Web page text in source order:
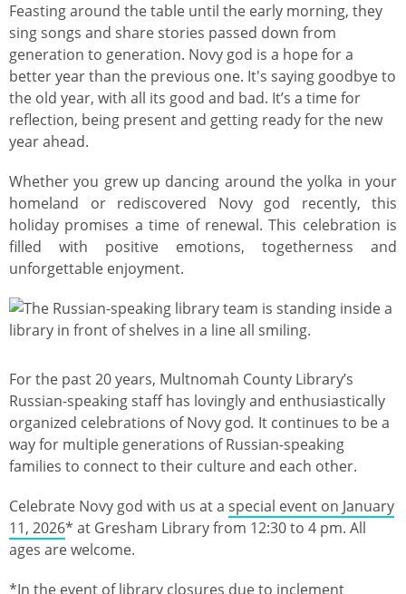
Feasting around the table until the early morning, they
sing songs and share stories passed down from
generation to generation. Novy god is a hope for a
better year than the previous one. It's saying goodbye to
the old year, with all its good and bad. It’s a time for
reflection, being present and getting ready for the new
year ahead.
Whether you grew up dancing around the yolka in your
homeland or rediscovered Novy god recently, this
holiday promises a time of renewal. This celebration is
filled with positive emotions, togetherness and
unforgettable enjoyment.
Image
For the past 20 years, Multnomah County Library’s
Russian-speaking staff has lovingly and enthusiastically
organized celebrations of Novy god. It continues to be a
way for multiple generations of Russian-speaking
families to connect to their culture and each other.
Celebrate Novy god with us at a special event on January
11, 2026* at Gresham Library from 12:30 to 4 pm. All
ages are welcome.
*In the event of library closures due to inclement